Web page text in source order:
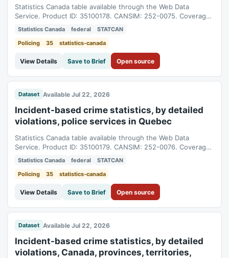
Statistics Canada table available through the Web Data
Service. Product ID: 35100178. CANSIM: 252-0075. Coverage:
1998-01-01T05:00:00Z to 2025-01-01T05:00:00Z.
Statistics Canada federal
STATCAN
Policing
35 statistics-canada
View Details Save to Brief Open source
Dataset Available Jul 22, 2026
Incident-based crime statistics, by detailed
violations, police services in Quebec
Statistics Canada table available through the Web Data
Service. Product ID: 35100179. CANSIM: 252-0076. Coverage:
1998-01-01T05:00:00Z to 2025-01-01T05:00:00Z.
Statistics Canada federal
STATCAN
Policing
35 statistics-canada
View Details Save to Brief Open source
Dataset Available Jul 22, 2026
Incident-based crime statistics, by detailed
violations, Canada, provinces, territories,